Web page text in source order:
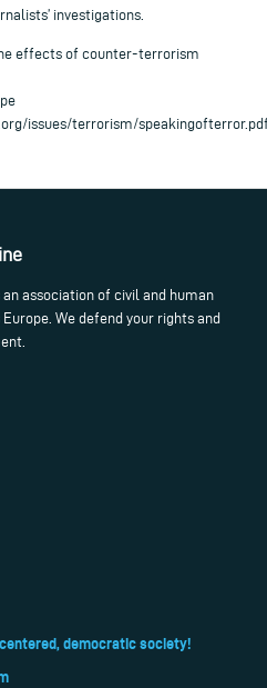
investigations.
effects of counter-terrorism
issues/terrorism/
association of civil and human
We defend your rights and
democratic society!